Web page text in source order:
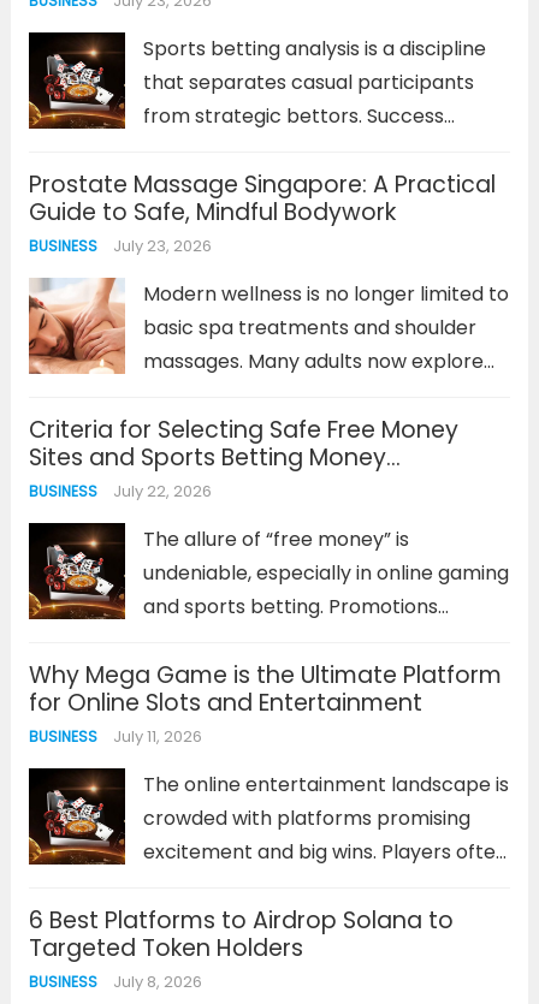
chemistry...Read more
Sports betting analysis is a discipline
that separates casual participants
from strategic bettors. Success
requires a methodical approach to
interpreting data, understanding
value, and managing risk. For
newcomers, the prospect of this
analysis...Read more
Prostate Massage Singapore: A Practical
Guide to Safe, Mindful Bodywork
BUSINESS July 23, 2026
Modern wellness is no longer limited to
basic spa treatments and shoulder
massages. Many adults now explore
understand their bodies, experience
mindful relaxation, and step away
from everyday stress. One service
that often creates curiosity...
more
Criteria for Selecting Safe Free Money
Sites and Sports Betting Money
Management Methods
BUSINESS July 22, 2026
The allure of “free money” is
undeniable, especially in online gaming
and sports betting. Promotions
seem like a low-risk opportunity to get
ahead. However, not every platform
or promotion is created equal. The
key...Read more
Why Mega Game is the Ultimate Platform
for Online Slots and Entertainment
BUSINESS July 11, 2026
The online entertainment landscape is
crowded with platforms promising
excitement and big wins. Players often
countless sites that offer similar
games, generic bonuses, and
inconsistent performance. This
6 Best Platforms to Airdrop Solana to
Targeted Token Holders
BUSINESS July 8, 2026